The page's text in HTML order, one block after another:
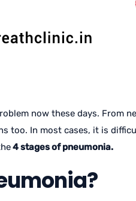
now these days. From
too. In most cases, it is
4 stages of pneumonia.